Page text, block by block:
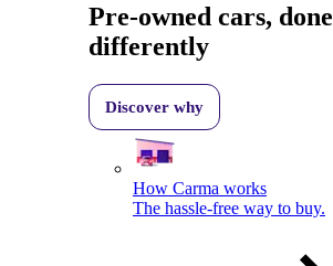
Pre-owned cars, done
differently
Discover why
How Carma works
The hassle-free way to buy.